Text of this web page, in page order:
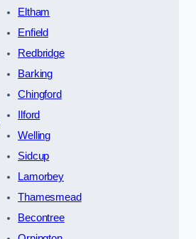
Eltham
Enfield
Redbridge
Barking
Chingford
Ilford
Welling
Sidcup
Lamorbey
Thamesmead
Becontree